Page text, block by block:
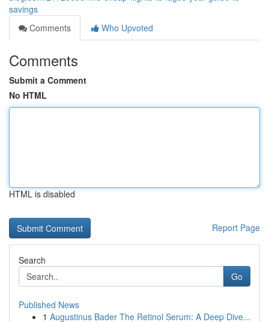
savings
Comments
Who Upvoted
Comments
Submit a Comment
No HTML
HTML is disabled
Report Page
Search
Go
Published News
1 Augustinus Bader The Retinol Serum: A Deep Dive...